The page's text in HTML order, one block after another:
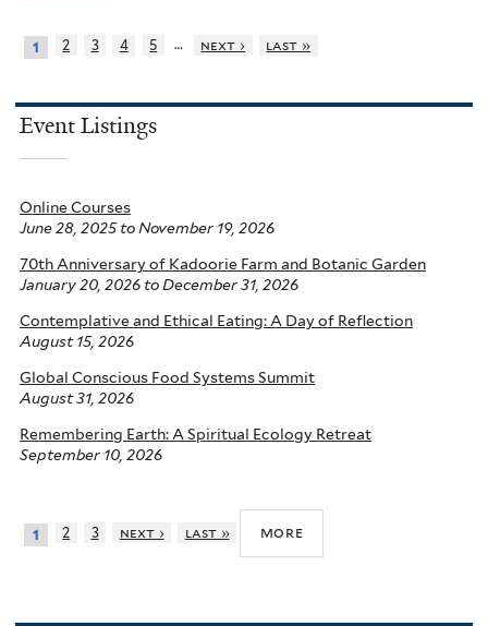
1 2 3 4 5 … next › last »
Event Listings
Online Courses
June 28, 2025toNovember 19, 2026
70th Anniversary of Kadoorie Farm and Botanic Garden
January 20, 2026 toDecember 31, 2026
Contemplative and Ethical Eating: A Day of Reflection
August 15, 2026
Global Conscious Food Systems Summit
August 31, 2026
Remembering Earth: A Spiritual Ecology Retreat
September 10, 2026
1 2 3 next › last » more